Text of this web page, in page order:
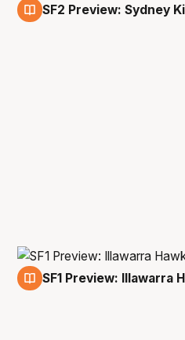
SF2 Preview: Sydney
SF1 Preview: Illawarra